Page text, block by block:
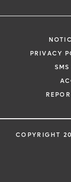
PRIVACY
COPYRIGHT